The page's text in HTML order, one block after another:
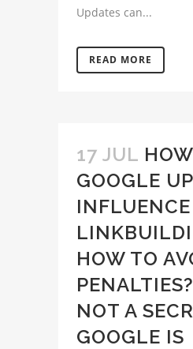
Updates can...
READ MORE
17 JUL
GOOGLE
INFLUENCE
HOW TO
NOT A
GOOGLE IS